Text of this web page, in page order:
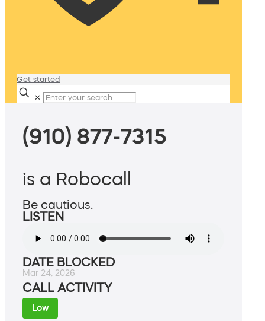
Get started
✕
(910) 877-7315
is a Robocall
Be cautious.
LISTEN
DATE BLOCKED
Mar 24, 2026
CALL ACTIVITY
Low